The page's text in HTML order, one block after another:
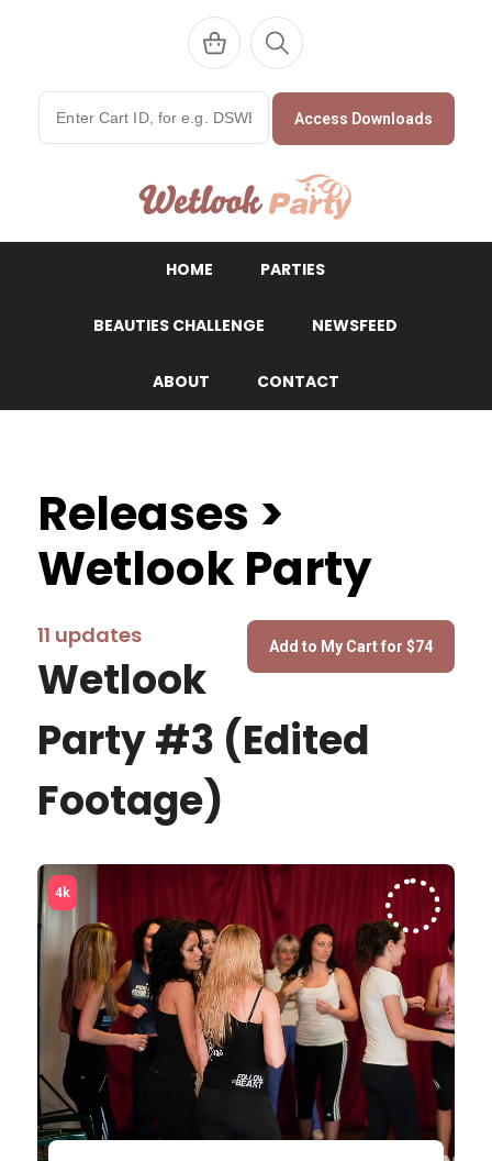
Access Downloads
WetlookParty
HOME PARTIES
BEAUTIES CHALLENGE NEWSFEED
ABOUT CONTACT
Releases >
Wetlook Party
11 updates
Wetlook
Party #3 (Edited
Footage)